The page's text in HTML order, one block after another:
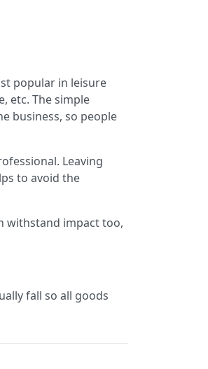
popular in leisure
etc. The simple
business, so people
Leaving
to avoid the
withstand impact too,
fall so all goods